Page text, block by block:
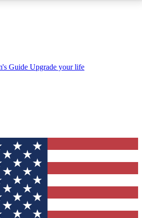
to your inbox
QUICK
to join Tom's Guide Club enter
We'll send you a confirmation and
newsletter to keep you updated on
Guide Upgrade your life